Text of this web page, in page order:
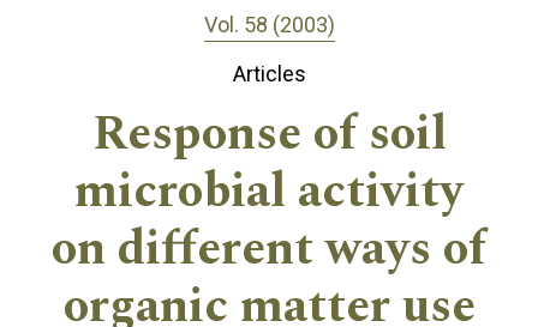
Vol. 58 (2003)
Articles
Response of soil
microbial activity
on different ways of
organic matter use